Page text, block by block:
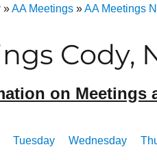
»AA Meetings »AA Meetings
Cody,
on Meetings
Tuesday Wednesday